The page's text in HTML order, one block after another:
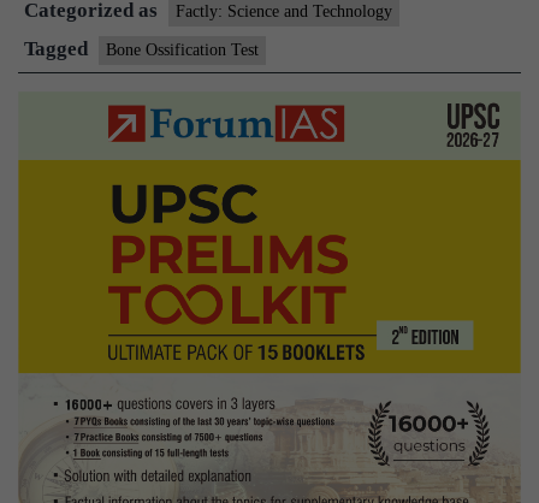
Categorized as Factly: Science and Technology
Tagged Bone Ossification Test